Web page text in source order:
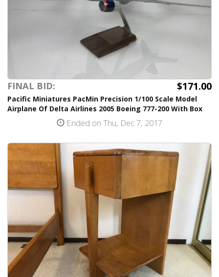
FINAL BID: $171.00
Pacific Miniatures PacMin Precision 1/100 Scale Model
Airplane Of Delta Airlines 2005 Boeing 777-200 With Box
Ended on Thu, Dec 7, 2017